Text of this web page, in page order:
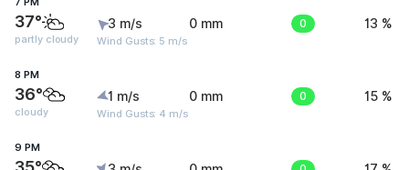
37°
partly cloudy
3 m/s
Wind Gusts: 5 m/s
0 mm 0 13 %
8 PM
36°
cloudy
1 m/s
Wind Gusts: 4 m/s
0 mm 0 15 %
9 PM